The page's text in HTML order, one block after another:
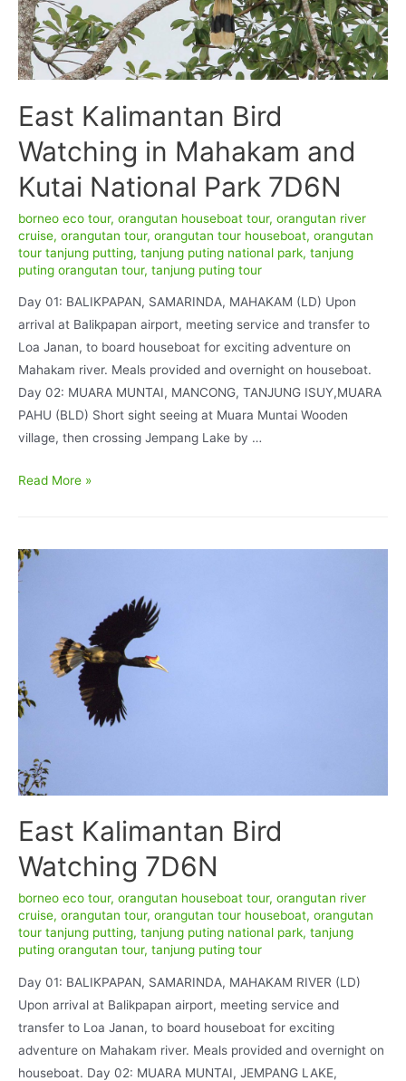
East Kalimantan Bird
Watching in Mahakam and
Kutai National Park 7D6N
borneo eco tour, orangutan houseboat tour, orangutan river
cruise, orangutan tour, orangutan tour houseboat, orangutan
tour tanjung putting, tanjung puting national park, tanjung
puting orangutan tour, tanjung puting tour
Day 01: BALIKPAPAN, SAMARINDA, MAHAKAM (LD) Upon
arrival at Balikpapan airport, meeting service and transfer to
Loa Janan, to board houseboat for exciting adventure on
Mahakam river. Meals provided and overnight on houseboat.
Day 02: MUARA MUNTAI, MANCONG, TANJUNG ISUY,MUARA
PAHU (BLD) Short sight seeing at Muara Muntai Wooden
village, then crossing Jempang Lake by …
East
Watching
in
Mahakam
National
Park
7D6N
Read More »
East Kalimantan Bird
Watching 7D6N
borneo eco tour, orangutan houseboat tour, orangutan river
cruise, orangutan tour, orangutan tour houseboat, orangutan
tour tanjung putting, tanjung puting national park, tanjung
puting orangutan tour, tanjung puting tour
Day 01: BALIKPAPAN, SAMARINDA, MAHAKAM RIVER (LD)
Upon arrival at Balikpapan airport, meeting service and
transfer to Loa Janan, to board houseboat for exciting
adventure on Mahakam river. Meals provided and overnight on
houseboat. Day 02: MUARA MUNTAI, JEMPANG LAKE,